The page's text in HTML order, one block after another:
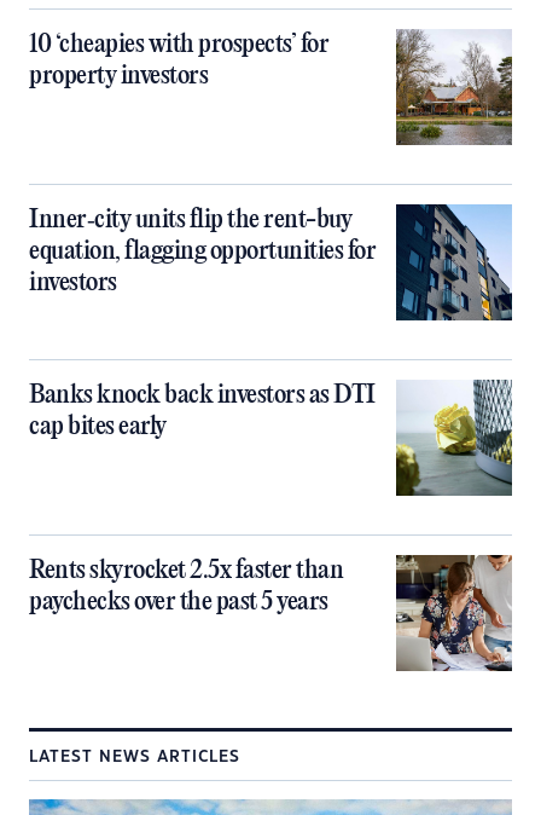
10 ‘cheapies with prospects’ for
property investors
Inner‑city units flip the rent-buy
equation, flagging opportunities for
investors
Banks knock back investors as DTI
cap bites early
Rents skyrocket 2.5x faster than
paychecks over the past 5 years
LATEST NEWS ARTICLES